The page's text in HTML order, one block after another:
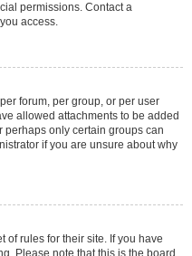
permissions. Contact a
access.
forum, per group, or per user
allowed attachments to be added
perhaps only certain groups can
if you are unsure about why
of rules for their site. If you have
Please note that this is the board